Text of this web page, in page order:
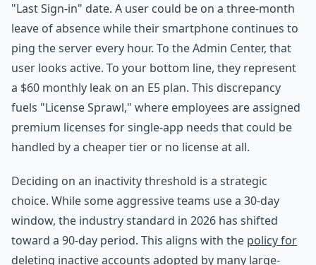
"Last Sign-in" date. A user could be on a three-month
leave of absence while their smartphone continues to
ping the server every hour. To the Admin Center, that
user looks active. To your bottom line, they represent
a $60 monthly leak on an E5 plan. This discrepancy
fuels "License Sprawl," where employees are assigned
premium licenses for single-app needs that could be
handled by a cheaper tier or no license at all.
Deciding on an inactivity threshold is a strategic
choice. While some aggressive teams use a 30-day
window, the industry standard in 2026 has shifted
toward a 90-day period. This aligns with the policy for
deleting inactive accounts adopted by many large-